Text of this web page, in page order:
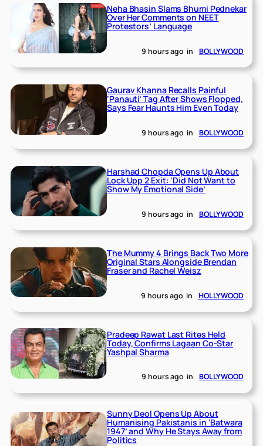
Neha Bhasin Slams Bhumi Pednekar
Over Her Comments on NEET
Protestors’ Language
9 hours ago in BOLLYWOOD
Gaurav Khanna Recalls Painful
‘Panauti’ Tag After Shows Flopped,
Says Fear Haunts Him Even Today
9 hours ago in BOLLYWOOD
Harshad Chopda Opens Up About
Lock Upp 2 Exit: ‘Did Not Want to
Show My Emotional Side’
9 hours ago in BOLLYWOOD
The Mummy 4 Brings Back Two More
Original Stars Alongside Brendan
Fraser and Rachel Weisz
9 hours ago in HOLLYWOOD
Pradeep Rawat Last Rites Held
Today, Confirms Lagaan Co-Star
Yashpal Sharma
9 hours ago in BOLLYWOOD
Sunny Deol Opens Up About
Humanising Pakistanis in ‘Batwara
1947’ and Why He Stays Away from
Politics